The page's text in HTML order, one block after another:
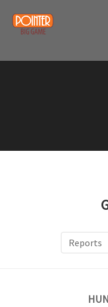
Reports